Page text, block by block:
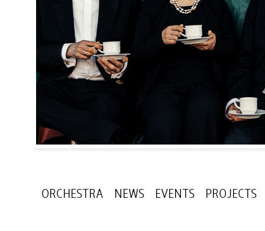
ORCHESTRA NEWS EVENTS PROJECTS